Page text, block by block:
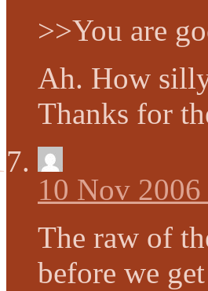
>>You are
Ah. How
Thanks for
10 Nov
The raw of
before we